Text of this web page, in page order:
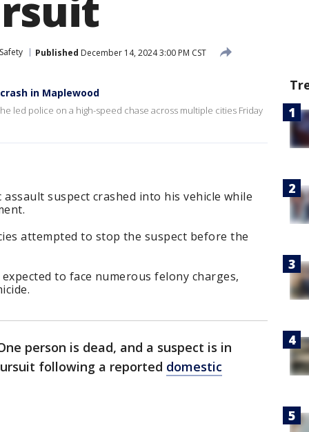
Published December 14, 2024 3:00 PM CST
in Maplewood
led police on a high-speed chase across multiple cities Friday
suspect crashed into his vehicle while
attempted to stop the suspect before the
to face numerous felony charges,
person is dead, and a suspect is in
following a reported domestic